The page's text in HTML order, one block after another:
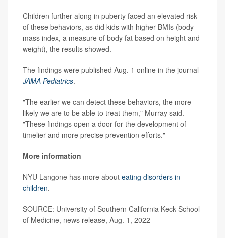
Children further along in puberty faced an elevated risk
of these behaviors, as did kids with higher BMIs (body
mass index, a measure of body fat based on height and
weight), the results showed.
The findings were published Aug. 1 online in the journal
JAMA Pediatrics.
"The earlier we can detect these behaviors, the more
likely we are to be able to treat them," Murray said.
"These findings open a door for the development of
timelier and more precise prevention efforts."
More information
NYU Langone has more about eating disorders in
children.
SOURCE: University of Southern California Keck School
of Medicine, news release, Aug. 1, 2022